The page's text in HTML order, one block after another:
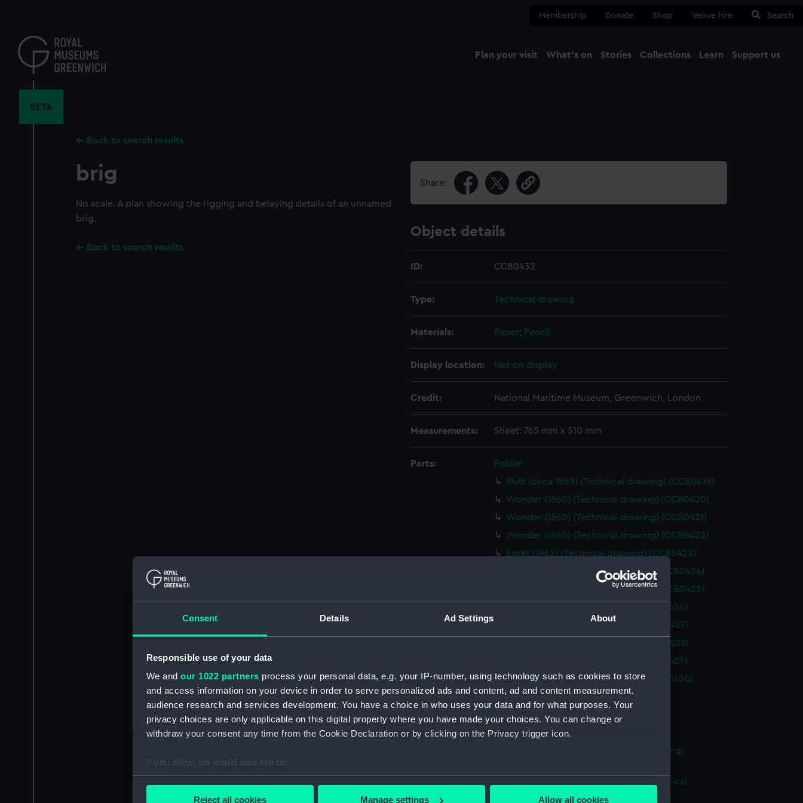
Consent Details Ad Settings About
Responsible use of your data
We and our 1022 partners process your personal data, e.g. your IP-number, using technology such as cookies to store
and access information on your device in order to serve personalized ads and content, ad and content measurement,
audience research and services development. You have a choice in who uses your data and for what purposes. Your
privacy choices are only applicable on this digital property where you have made your choices. You can change or
withdraw your consent any time from the Cookie Declaration or by clicking on the Privacy trigger icon.
If you allow, we would also like to:
Collect information about your geographical location which can be accurate to within several meters
Reject all cookies Manage settings Allow all cookies
content
Membership Donate Shop Venue hire Search
Plan your visit What's on Stories Collections Learn Support us
BETA
Back to search results
brig
No scale. A plan showing the rigging and belaying details of an unnamed
brig.
Back to search results
Share:
Object details
ID: CCB0432
Type: Technical drawing
Materials: Paper; Pencil
Display location: Not on display
Credit: National Maritime Museum, Greenwich, London
Measurements: Sheet: 765 mm x 510 mm
Parts:
Folder
Flutt (circa 1869) (Technical drawing) (CCB0419)
Wonder (1860) (Technical drawing) (CCB0420)
Wonder (1860) (Technical drawing) (CCB0421)
Wonder (1860) (Technical drawing) (CCB0422)
Egret (1962) (Technical drawing) (CCB0423)
Whitby coble (Technical drawing) (CCB0424)
Whitby coble (Technical drawing) (CCB0425)
fifie (1875) (Technical drawing) (CCB0426)
fifie (1860) (Technical drawing) (CCB0427)
fifie (1860) (Technical drawing) (CCB0428)
fifie (1875) (Technical drawing) (CCB0429)
Tyne (1898) (Technical drawing) (CCB0430)
brig (Technical drawing) (CCB0431)
brig (Technical drawing) (CCB0432)
brig (Technical drawing) (CCB0433)
Ploughboy (no date) (Technical drawing)
East Kent longshoreman's boat (Technical
drawing) (CCB0435)